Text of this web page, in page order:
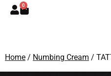
0
Basket
Home / Numbing Cream /